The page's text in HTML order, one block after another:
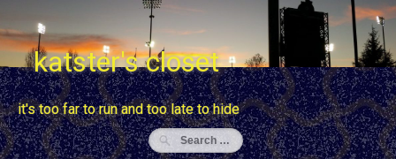
to
contentkatster's closet
it's too far to run and too late to hide